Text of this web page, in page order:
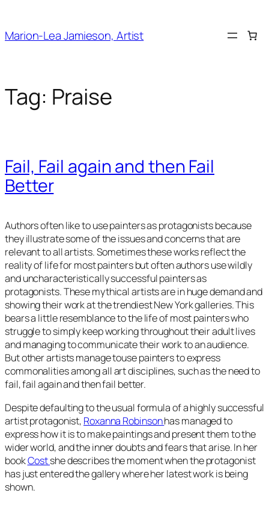
content
Marion-Lea Jamieson, Artist
Tag: Praise
Fail, Fail again and then Fail
Better
Authors often like to use painters as protagonists because
they illustrate some of the issues and concerns that are
relevant to all artists. Sometimes these works reflect the
reality of life for most painters but often authors use wildly
and uncharacteristically successful painters as
protagonists. These mythical artists are in huge demand and
showing their work at the trendiest New York galleries. This
bears a little resemblance to the life of most painters who
struggle to simply keep working throughout their adult lives
and managing to communicate their work to an audience.
But other artists manage touse painters to express
commonalities among all art disciplines, such as the need to
fail, fail again and then fail better.
Despite defaulting to the usual formula of a highly successful
artist protagonist, Roxanna Robinsonhas managed to
express how it is to make paintings and present them to the
wider world, and the inner doubts and fears that arise. In her
bookCostshe describes the moment when the protagonist
has just entered the gallery where her latest work is being
shown.